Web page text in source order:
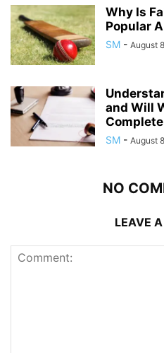
Why Is
Popular
SM - August
and Will
SM - August
NO
LEAVE